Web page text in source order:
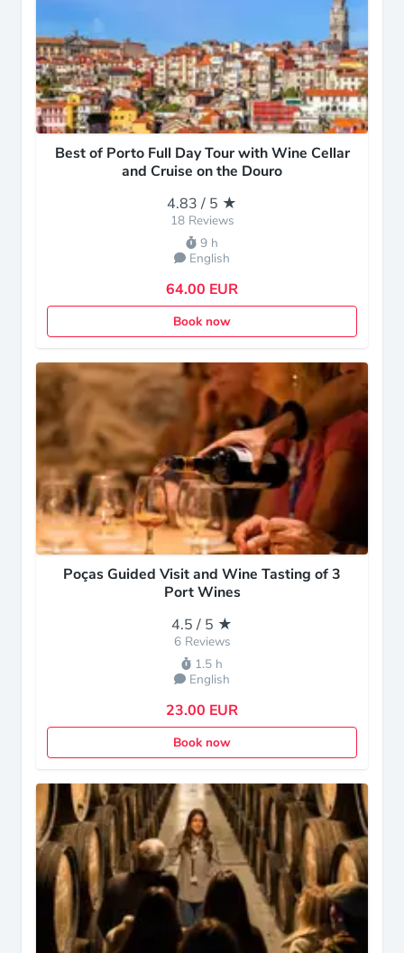
Best of Porto Full Day Tour with Wine Cellar
and Cruise on the Douro
4.83 / 5 ★
18 Reviews
9 h
English
64.00 EUR
Book now
Poças Guided Visit and Wine Tasting of 3
Port Wines
4.5 / 5 ★
6 Reviews
1.5 h
English
23.00 EUR
Book now